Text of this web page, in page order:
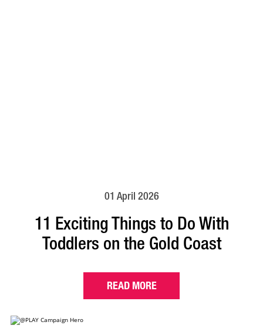
01 April 2026
11 Exciting Things to Do With
Toddlers on the Gold Coast
READ MORE